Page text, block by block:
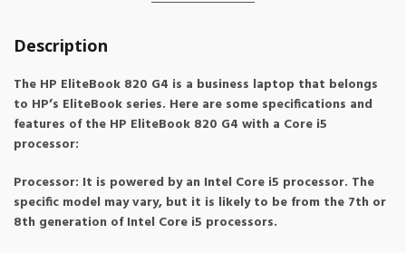
Description
The HP EliteBook 820 G4 is a business laptop that belongs
to HP’s EliteBook series. Here are some specifications and
features of the HP EliteBook 820 G4 with a Core i5
processor:
Processor: It is powered by an Intel Core i5 processor. The
specific model may vary, but it is likely to be from the 7th or
8th generation of Intel Core i5 processors.